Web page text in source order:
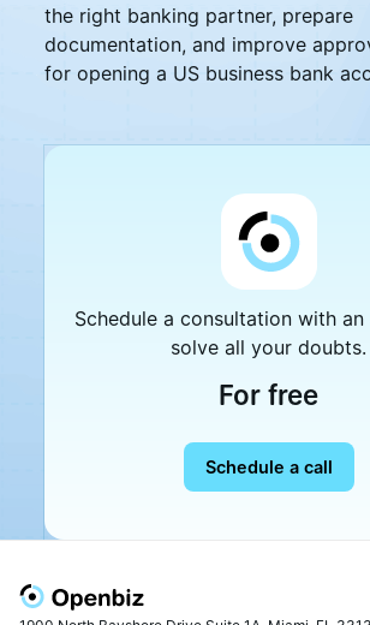
the right banking partner, prepare
documentation, and improve
for opening a US business bank
Schedule a consultation with
solve all your doubts.
For free
Schedule a call